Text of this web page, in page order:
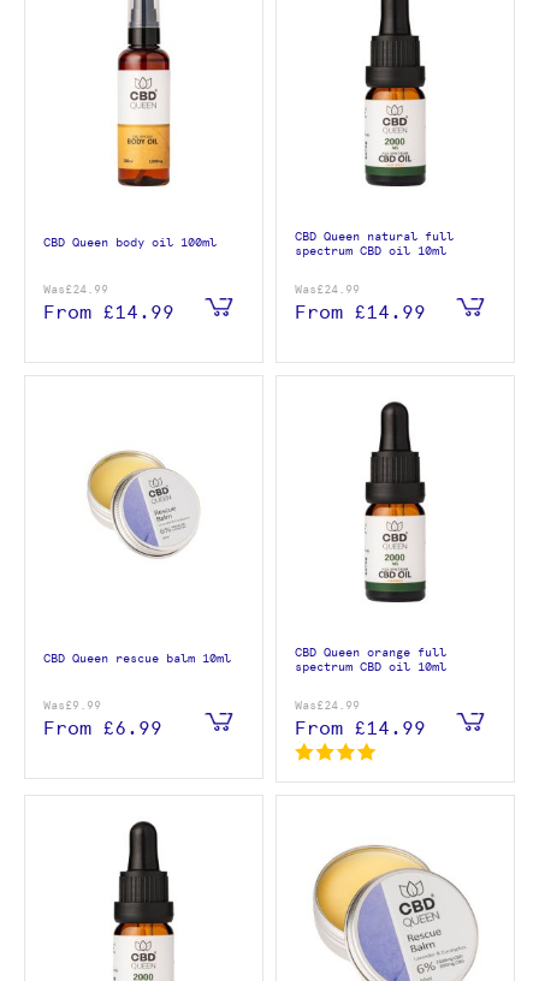
CBD Queen body oil 100ml
Was£24.99
From £14.99
CBD Queen natural full
spectrum CBD oil 10ml
Was£24.99
From £14.99
CBD Queen rescue balm 10ml
Was£9.99
From £6.99
CBD Queen orange full
spectrum CBD oil 10ml
Was£24.99
From £14.99